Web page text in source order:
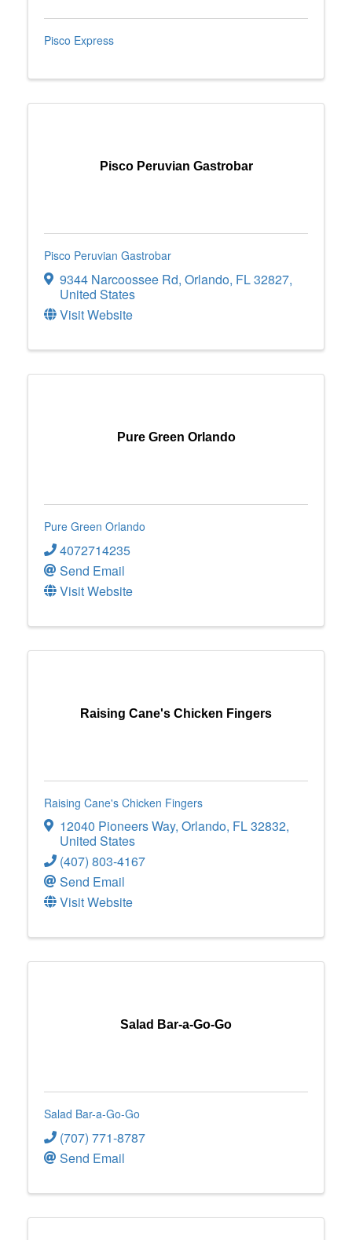
Pisco Express
Pisco Peruvian Gastrobar
Pisco Peruvian Gastrobar
9344 Narcoossee Rd, Orlando, FL32827,
United States
Visit Website
Pure Green Orlando
Pure Green Orlando
4072714235
Send Email
Visit Website
Raising Cane's Chicken Fingers
Raising Cane's Chicken Fingers
12040 Pioneers Way, Orlando, FL32832,
United States
(407) 803-4167
Send Email
Visit Website
Salad Bar-a-Go-Go
Salad Bar-a-Go-Go
(707) 771-8787
Send Email